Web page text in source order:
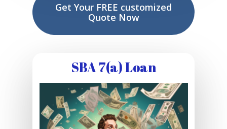
Get Your FREE customized
Quote Now
SBA 7(a) Loan